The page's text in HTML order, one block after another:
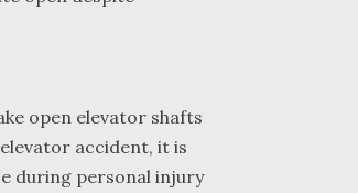
open elevator shafts
accident, it is
during personal injury